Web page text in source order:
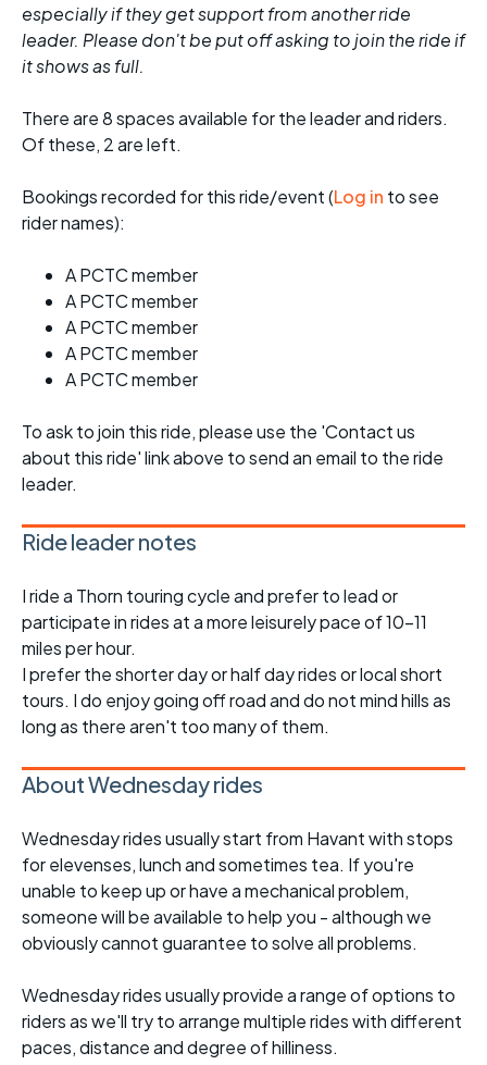
especially if they get support from another ride
leader. Please don't be put off asking to join the ride if
it shows as full.
There are 8 spaces available for the leader and riders.
Of these, 2 are left.
Bookings recorded for this ride/event (Log in to see
rider names):
A PCTC member
A PCTC member
A PCTC member
A PCTC member
A PCTC member
To ask to join this ride, please use the 'Contact us
about this ride' link above to send an email to the ride
leader.
Ride leader notes
I ride a Thorn touring cycle and prefer to lead or
participate in rides at a more leisurely pace of 10-11
miles per hour.
I prefer the shorter day or half day rides or local short
tours. I do enjoy going off road and do not mind hills as
long as there aren't too many of them.
About Wednesday rides
Wednesday rides usually start from Havant with stops
for elevenses, lunch and sometimes tea. If you're
unable to keep up or have a mechanical problem,
someone will be available to help you - although we
obviously cannot guarantee to solve all problems.
Wednesday rides usually provide a range of options to
riders as we'll try to arrange multiple rides with different
paces, distance and degree of hilliness.